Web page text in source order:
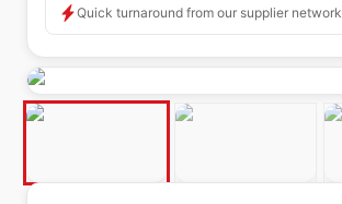
Quick turnaround from our supplier network